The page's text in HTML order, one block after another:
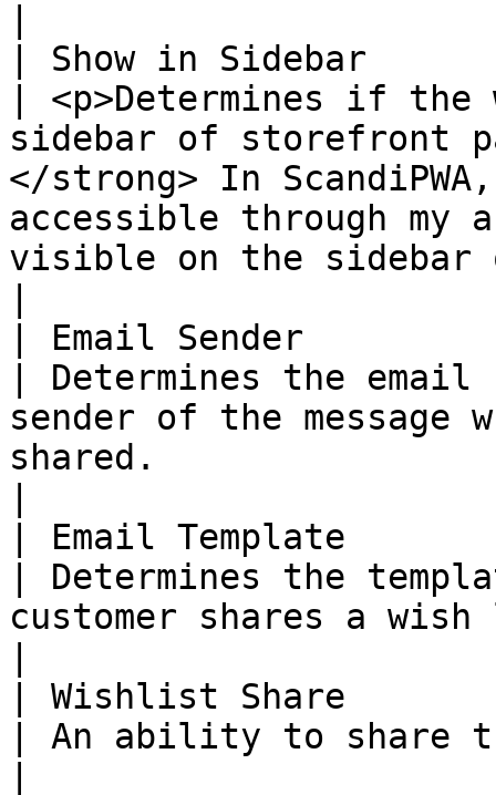
| Show in Sidebar
| <p>Determines if
sidebar of storefront
</strong> In
accessible through
visible on the sidebar
| Email Sender
| Determines the
sender of the
shared.
| Email Template
| Determines the
customer shares a
| Wishlist Share
| An ability to share